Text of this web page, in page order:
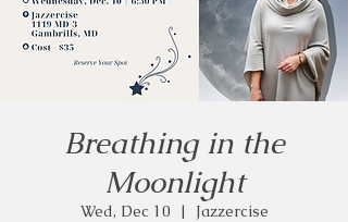
Breathing in the
Moonlight
Wed, Dec 10
  |
Jazzercise